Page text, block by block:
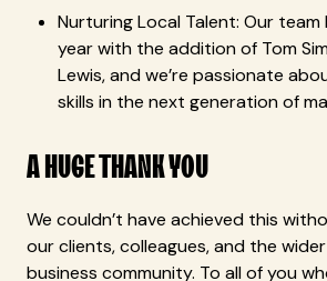
Nurturing Local Talent: Our
year with the addition of Tom
Lewis, and we’re passionate
skills in the next generation of
A HUGE THANK YOU
We couldn’t have achieved this
our clients, colleagues, and the
business community. To all of you